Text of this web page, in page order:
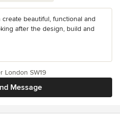
beautiful, functional and
after the design, build and
Message
London SW19